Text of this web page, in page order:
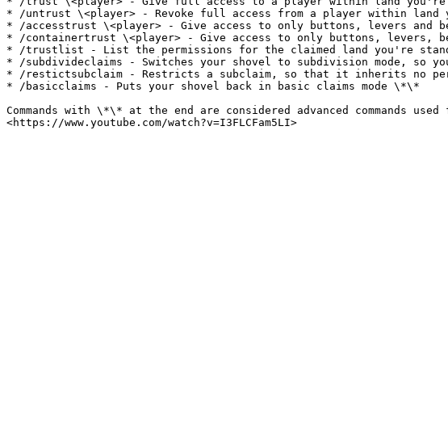
* /untrust \<player> - Revoke full access from a player within land
* /accesstrust \<player> - Give access to only buttons, levers and
* /containertrust \<player> - Give access to only buttons, levers,
* /trustlist - List the permissions for the claimed land you're
* /subdivideclaims - Switches your shovel to subdivision mode, so
* /restictsubclaim - Restricts a subclaim, so that it inherits no
* /basicclaims - Puts your shovel back in basic claims mode \*\*
Commands with \*\* at the end are considered advanced commands